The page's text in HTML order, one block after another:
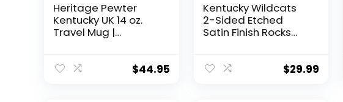
Heritage Pewter
Kentucky UK 14 oz.
Travel Mug |
Beverages |
$44.95
Kentucky Wildcats
2-Sided Etched
Satin Finish Rocks
$29.99